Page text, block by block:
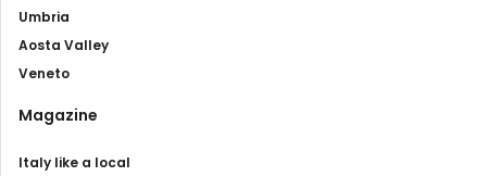
Umbria
Aosta Valley
Veneto
Magazine
Italy like a local